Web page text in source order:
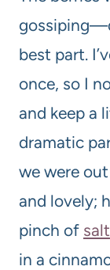
best part.
once, so I
and keep a
dramatic
we were
and lovely;
pinch of salt
in a